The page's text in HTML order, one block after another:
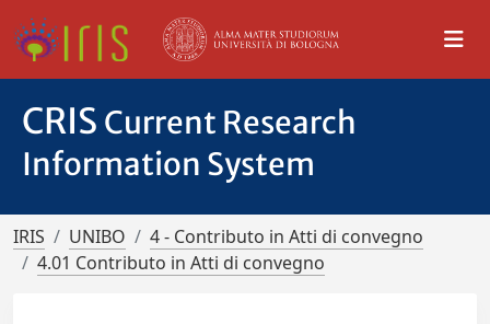
CRIS Current Research
Information System
IRIS UNIBO
4 - Contributo in Atti di convegno
4.01 Contributo in Atti di convegno